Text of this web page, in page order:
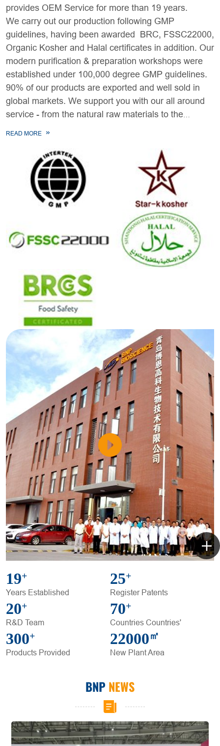
provides OEM Service for more than 19 years.
We carry out our production following GMP
guidelines, having been awarded BRC, FSSC22000,
Organic Kosher and Halal certificates in addition. Our
modern purification & preparation workshops were
established under 100,000 degree GMP guidelines.
90% of our products are exported and well sold in
global markets. We support you with our all around
service - from the natural raw materials to the
READ MORE
19+
Years Established
25+
Register Patents
20+
R&D Team
70+
Countries Countries'
300+
Products Provided
22000㎡
New Plant Area
BNPNEWS